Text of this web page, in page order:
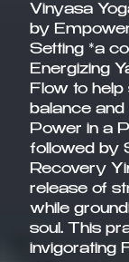
Vinyasa
by
Setting *a
Energizing
Flow to help
balance
Power in a
followed by
Recovery
release of
while
soul. This
invigorating